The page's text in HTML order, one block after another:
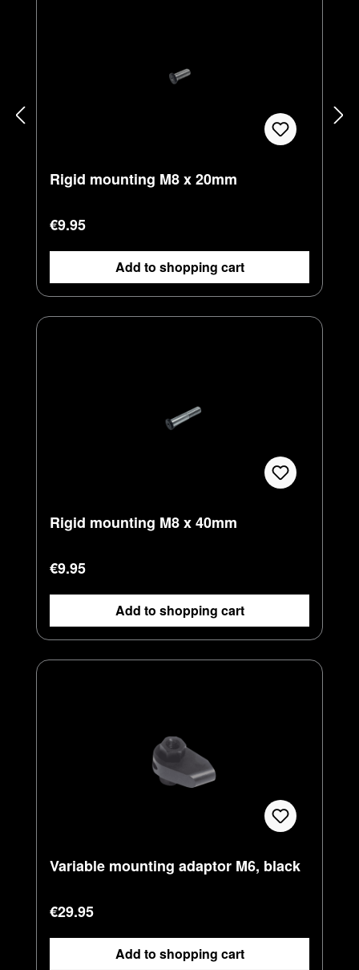
Rigid mounting M8 x 20mm
Regular price:
€9.95
Add to shopping cart
Rigid mounting M8 x 40mm
Regular price:
€9.95
Add to shopping cart
Variable mounting adaptor M6, black
Regular price:
€29.95
Add to shopping cart